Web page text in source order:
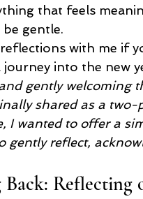
that feels
gentle.
with me if
into the new
gently welcoming
shared as a
I wanted to offer a
gently reflect,
Reflecting